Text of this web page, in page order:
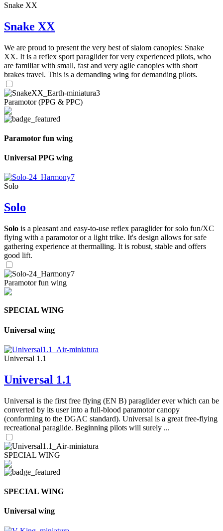
Snake XX
Snake XX
We are proud to present the very best of slalom canopies: Snake
XX. It is a reflex sport paraglider for very experienced pilots, who
are familiar with small, fast and very agile canopies with short
brakes travel. This is a demanding wing for demanding pilots.
Paramotor (PPG & PPC)
Paramotor fun wing
Universal PPG wing
Solo
Solo
Solo is a pleasant and easy-to-use reflex paraglider for solo fun/XC
flying with a paramotor or a light trike. It's design allows for safe
gathering experience at thermalling. It is robust, stable and offers
good lift.
Paramotor fun wing
SPECIAL WING
Universal wing
Universal 1.1
Universal 1.1
Universal is the first free flying (EN B) paraglider ever which can be
converted by its user into a full-blood paramotor canopy
(conforming to the DGAC standard). Universal is a great free-flying
recreational paraglide. Beginning pilots will surely ...
SPECIAL WING
SPECIAL WING
Universal wing